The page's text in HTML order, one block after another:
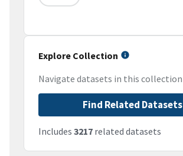
Explore Collection
Navigate datasets in this collection
Find Related Datasets
Includes 3217 related datasets